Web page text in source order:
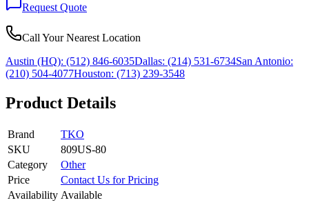
Request Quote
Call Your Nearest Location
Austin (HQ): (512) 846-6035Dallas: (214) 531-6734San Antonio:
(210) 504-4077Houston: (713) 239-3548
Product Details
Brand
TKO
SKU
809US-80
Category
Other
Price
Contact Us for Pricing
Availability Available